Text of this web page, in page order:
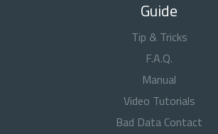
Guide
Tip & Tricks
F.A.Q.
Manual
Video Tutorials
Bad Data Contact